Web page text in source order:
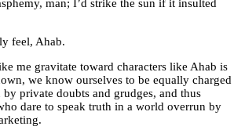
man; I’d strike the sun if it insulted
feel, Ahab.
me gravitate toward characters like Ahab is
we know ourselves to be equally charged
private doubts and grudges, and thus
dare to speak truth in a world overrun by